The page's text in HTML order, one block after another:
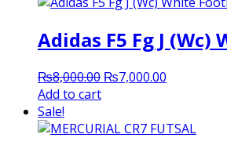
Adidas F5 Fg J
₨8,000.00 Original
₨8,000.00.
₨7,000.00
₨7,000.00.
Add to cart
Sale!